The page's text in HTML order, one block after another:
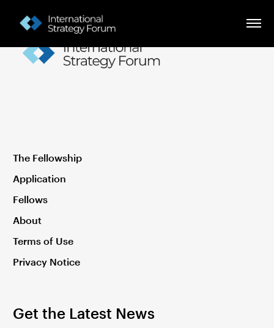
The Fellowship
Application
Fellows
About
Terms of Use
Privacy Notice
Get the Latest News